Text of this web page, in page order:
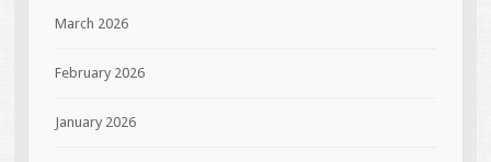
March 2026
February 2026
January 2026